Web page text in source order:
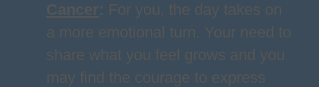
Cancer: For you, the day takes on
a more emotional turn. Your need to
share what you feel grows and you
may find the courage to express